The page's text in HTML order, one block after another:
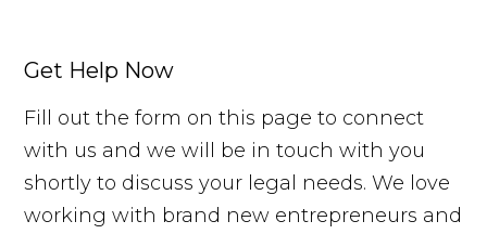
Get Help Now
Fill out the form on this page to connect
with us and we will be in touch with you
shortly to discuss your legal needs. We love
working with brand new entrepreneurs and